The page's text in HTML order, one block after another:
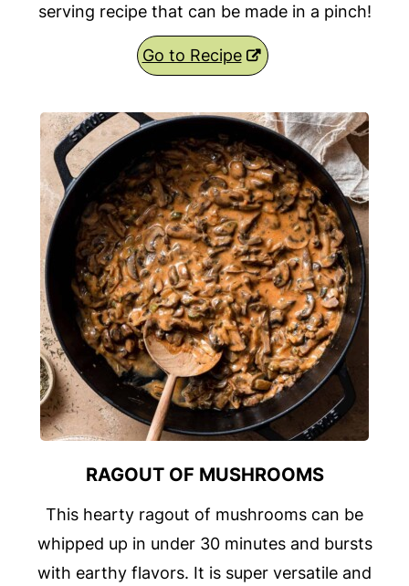
serving recipe that can be made in a pinch!
Go to Recipe
RAGOUT OF MUSHROOMS
This hearty ragout of mushrooms can be
whipped up in under 30 minutes and bursts
with earthy flavors. It is super versatile and